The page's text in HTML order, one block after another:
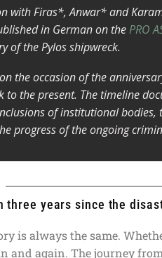
with Firas*, Anwar* and
in German on thePRO
of the Pylos shipwreck.
the occasion of the
to the present. The timeline
of institutional
progress of the ongoing
three years since the
is always the same.
and again. The journey